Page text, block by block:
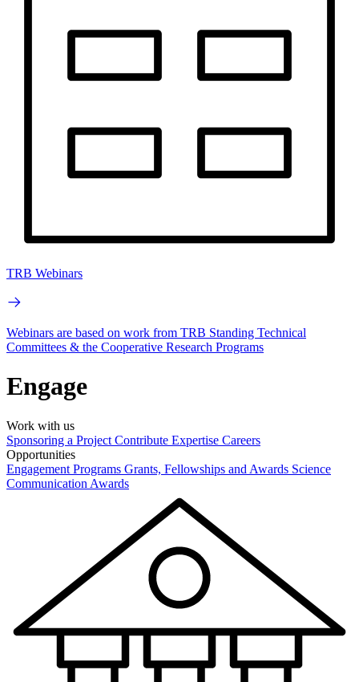
TRB Webinars
Webinars are based on work from TRB Standing Technical
Committees & the Cooperative Research Programs
Engage
Work with us
Sponsoring a Project Contribute Expertise Careers
Opportunities
Engagement Programs Grants, Fellowships and Awards Science
Communication Awards